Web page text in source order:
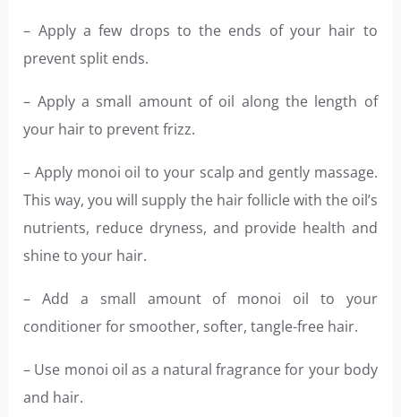
– Apply a few drops to the ends of your hair to
prevent split ends.
– Apply a small amount of oil along the length of
your hair to prevent frizz.
– Apply monoi oil to your scalp and gently massage.
This way, you will supply the hair follicle with the oil’s
nutrients, reduce dryness, and provide health and
shine to your hair.
– Add a small amount of monoi oil to your
conditioner for smoother, softer, tangle-free hair.
– Use monoi oil as a natural fragrance for your body
and hair.